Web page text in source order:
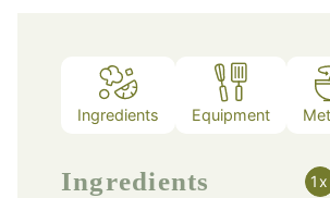
Ingredients Equipment
Ingredients 1x